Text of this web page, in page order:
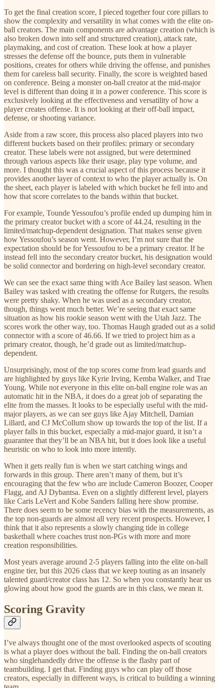
To get the final creation score, I pieced together four core pillars to
show the complexity and versatility in what comes with the elite on-
ball creators. The main components are advantage creation (which is
also broken down into self and structured creation), attack rate,
playmaking, and cost of creation. These look at how a player
stresses the defense off the bounce, puts them in vulnerable
positions, creates for others while driving the offense, and punishes
them for careless ball security. Finally, the score is weighted based
on conference. Being a monster on-ball creator at the mid-major
level is different than doing it in a power conference. This score is
exclusively looking at the effectiveness and versatility of how a
player creates offense. It is not looking at their off-ball impact,
defense, or shooting variance.
Aside from a raw score, this process also placed players into two
different buckets based on their profiles: primary or secondary
creator. These labels were not assigned, but were determined
through various aspects like their usage, play type volume, and
more. I thought this was a crucial aspect of this process because it
provides another layer of context to who the player actually is. On
the sheet, each player is labeled with which bucket he fell into and
how that score correlates to the bands within that bucket.
For example, Tounde Yessoufou’s profile ended up dumping him in
the primary creator bucket with a score of 44.24, resulting in the
limited/matchup-dependent designation. That makes sense given
how Yessoufou’s season went. However, I’m not sure that the
expectation should be for Yessoufou to be a primary creator. If he
instead fell into the secondary creator bucket, his designation would
be solid connector and bordering on high-level secondary creator.
We can see the exact same thing with Ace Bailey last season. When
Bailey was tasked with creating the offense for Rutgers, the results
were pretty shaky. When he was used as a secondary creator,
though, things went much better. We’re seeing that exact same
situation as how his rookie season went with the Utah Jazz. The
scores work the other way, too. Thomas Haugh graded out as a solid
connector with a score of 46.66. If we tried to project him as a
primary creator, though, he’d grade out as limited/matchup-
dependent.
Unsurprisingly, most of the top scores come from lead guards and
are highlighted by guys like Kyrie Irving, Kemba Walker, and Trae
Young. While not everyone in this elite on-ball engine role was an
automatic hit in the NBA, it does do a great job of separating the
elite from the masses. It looks to be especially useful with the mid-
major players, as we can see guys like Ajay Mitchell, Damian
Lillard, and CJ McCollum show up towards the top of the list. If a
player falls in this bucket, especially a mid-major guard, it isn’t a
guarantee that they’ll be an NBA hit, but it does look like a useful
heuristic on who to look into more intently.
When it gets really fun is when we start catching wings and
forwards in this group. There aren’t many of them, but it’s
encouraging that the few who are include Cameron Boozer, Cooper
Flagg, and AJ Dybantsa. Even on a slightly different level, players
like Caris LeVert and Kobe Sanders falling here show promise.
There does seem to be some recency bias with the measurements, as
the top non-guards are almost all very recent prospects. However, I
think that it also represents a slowly changing tide in college
basketball where coaches trust non-PGs with more and more
creation responsibilities.
Most years average around 2-5 players falling into the elite on-ball
engine tier, but this 2026 class that we keep touting as an insanely
talented guard/creator class has 12. So when you constantly hear us
glowing about how good the guards are in this class, we mean it.
Scoring Gravity
I’ve always thought one of the most overlooked aspects of scouting
is what a player does without the ball. Finding the on-ball creators
who singlehandedly drive the offense is the flashy part of
teambuilding. I get that. Finding guys who can play off those
creators, especially in different ways, is critical to building a winning